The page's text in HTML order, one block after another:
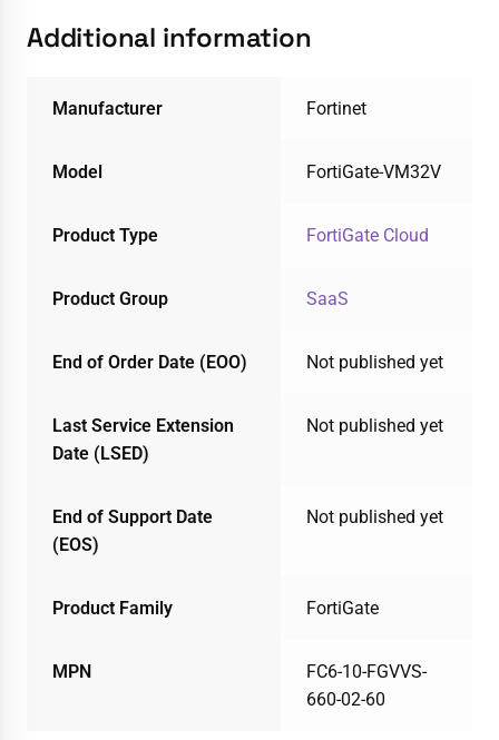
Additional information
Manufacturer Fortinet
Model FortiGate-VM32V
Product Type FortiGate Cloud
Product Group SaaS
End of Order Date (EOO) Not published yet
Last Service Extension
Date (LSED)
Not published yet
End of Support Date
(EOS)
Not published yet
Product Family FortiGate
MPN
FC6-10-FGVVS-
660-02-60